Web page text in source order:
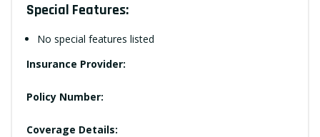
Special Features:
No special features listed
Insurance Provider:
Policy Number:
Coverage Details: